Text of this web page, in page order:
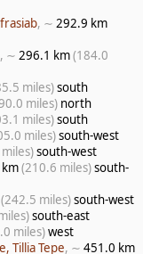
, ∼ 292.9 km
, ∼ 296.1 km(184.0
miles)south
miles) north
miles)south
miles)south-west
south-west
(210.6 miles)south-
(242.5 miles)south-west
south-east
miles)west
Tillia Tepe, ∼ 451.0 km